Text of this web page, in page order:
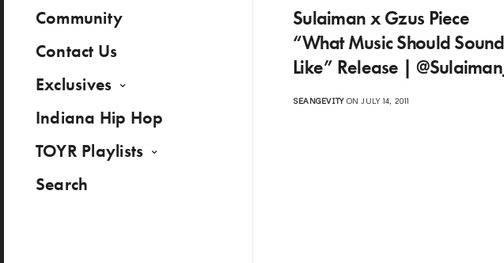
Community
Contact Us
Exclusives
Indiana Hip Hop
TOYR Playlists
Search
Sulaiman x Gzus Piece
“What Music Should Sound
Like” Release | @Sulaiman_
SEANGEVITYON JULY 14, 2011